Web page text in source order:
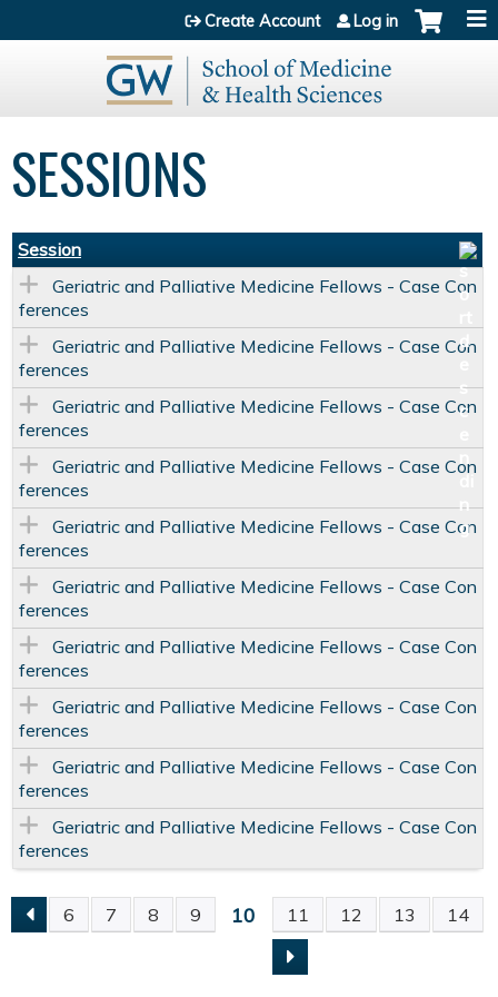
Jump to content
Create Account Log in
SESSIONS
Session
Geriatric and Palliative Medicine Fellows - Case Con
ferences
Geriatric and Palliative Medicine Fellows - Case Con
ferences
Geriatric and Palliative Medicine Fellows - Case Con
ferences
Geriatric and Palliative Medicine Fellows - Case Con
ferences
Geriatric and Palliative Medicine Fellows - Case Con
ferences
Geriatric and Palliative Medicine Fellows - Case Con
ferences
Geriatric and Palliative Medicine Fellows - Case Con
ferences
Geriatric and Palliative Medicine Fellows - Case Con
ferences
Geriatric and Palliative Medicine Fellows - Case Con
ferences
Geriatric and Palliative Medicine Fellows - Case Con
ferences
P
6 7 8 9 10 11 12 13 14